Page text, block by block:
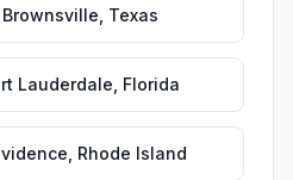
Brownsville Texas
Lauderdale Florida
Rhode Island